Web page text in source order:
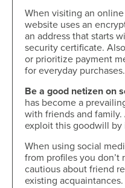
When visiting an
website uses an
an address that starts
security certificate.
or prioritize payment
for everyday purchases.
Be a good netizen on
has become a
with friends and
exploit this goodwill by
When using social
from profiles you
cautious about friend
existing acquaintances.